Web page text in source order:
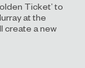
Ticket’ to
at the
create a new